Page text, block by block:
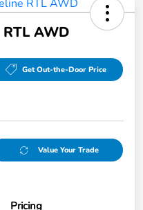
AWD
Get Out-the-Door Price
Value Your Trade
Pricing